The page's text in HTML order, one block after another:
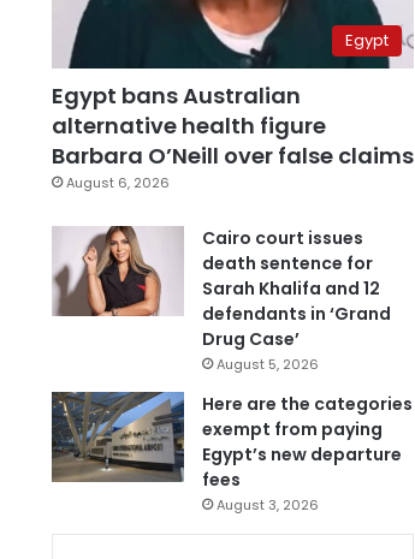
Egypt
Egypt bans Australian
alternative health figure
Barbara O’Neill over false claims
August 6, 2026
Cairo court issues
death sentence for
Sarah Khalifa and 12
defendants in ‘Grand
Drug Case’
August 5, 2026
Here are the categories
exempt from paying
Egypt’s new departure
fees
August 3, 2026